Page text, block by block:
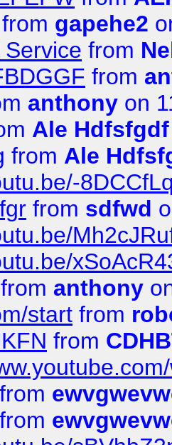
from gapehe2
from
from
anthony on
Ale Hdfsfgdf
from Ale
from sdfwd
from anthony
start from
from
from
from